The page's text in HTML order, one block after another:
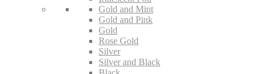
Gold and Mint
Gold and Pink
Gold
Rose Gold
Silver
Silver and Black